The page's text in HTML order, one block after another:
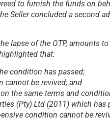
to furnish the funds on
Seller concluded a second
lapse of the OTP, amounts to
that:
condition has passed;
cannot be revived; and
the same terms and
(Pty) Ltd (2011) which has
condition cannot be